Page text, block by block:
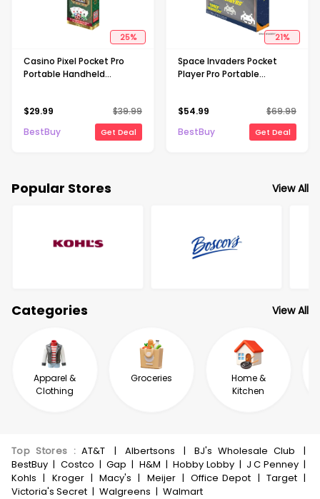
25%
Casino Pixel Pocket Pro
Portable Handheld
$29.99 $39.99
BestBuy
Get Deal
21%
Space Invaders Pocket
Player Pro Portable
$54.99 $69.99
BestBuy
Get Deal
Popular Stores View All
Categories View All
Apparel &
Clothing
Groceries
Home &
Kitchen
Top Stores :AT&T | Albertsons | BJ's Wholesale Club
|
BestBuy | Costco | Gap | H&M | Hobby Lobby | J C Penney |
Kohls | Kroger | Macy's | Meijer | Office Depot | Target |
Victoria's Secret | Walgreens | Walmart